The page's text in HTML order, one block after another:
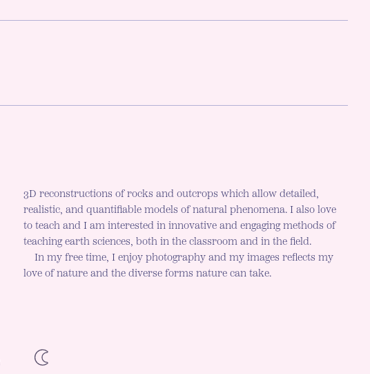
3D reconstructions of rocks and outcrops which allow detailed,
realistic, and quantifiable models of natural phenomena. I also love
to teach and I am interested in innovative and engaging methods of
teaching earth sciences, both in the classroom and in the field.
In my free time, I enjoy photography and my images reflects my
love of nature and the diverse forms nature can take.
Color mode is now "light"
ENABLE DARK MODE